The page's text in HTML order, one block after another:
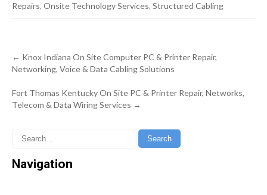
Repairs, Onsite Technology Services, Structured Cabling
Post
navigation
← Knox Indiana On Site Computer PC & Printer Repair,
Networking, Voice & Data Cabling Solutions
Fort Thomas Kentucky On Site PC & Printer Repair, Networks,
Telecom & Data Wiring Services →
Navigation